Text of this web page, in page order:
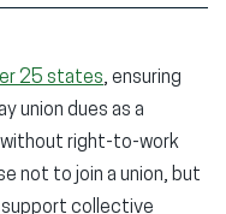
25 states, ensuring
union dues as a
right-to-work
not to join a union, but
collective